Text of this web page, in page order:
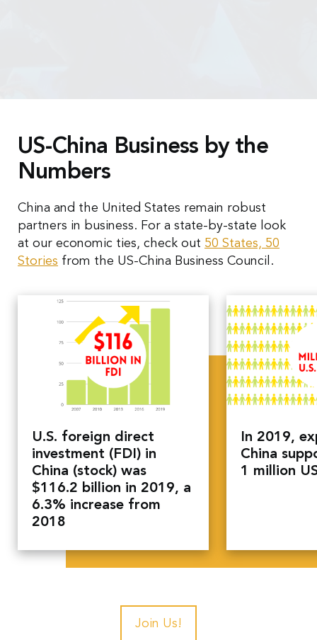
US-China Business by the
Numbers
China and the United States remain robust
partners in business. For a state-by-state look
at our economic ties, check out 50 States, 50
Stories from the US-China Business Council.
U.S. foreign direct
investment (FDI) in
China (stock) was
$116.2 billion in 2019, a
6.3% increase from
2018
In 2019,
China
1 million
Join Us!